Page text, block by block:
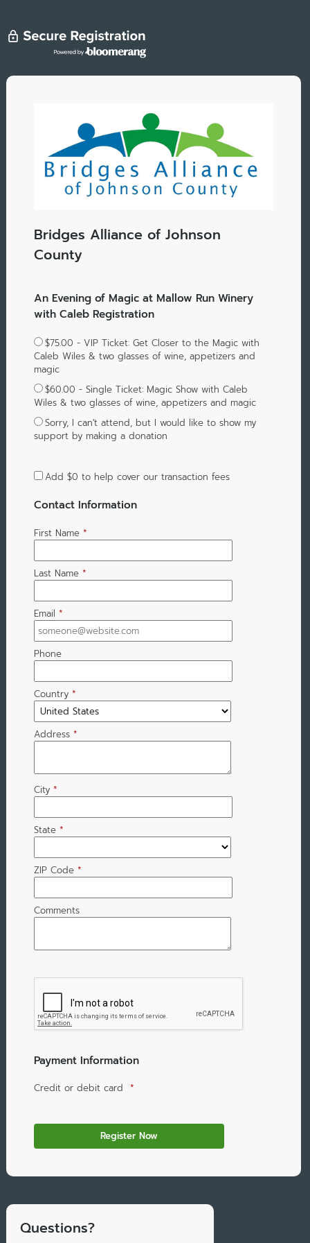
Bridges Alliance of Johnson
County
An Evening of Magic at Mallow Run Winery
with Caleb Registration
$75.00 - VIP Ticket: Get Closer to the Magic with
Caleb Wiles & two glasses of wine, appetizers and
magic
$60.00 - Single Ticket: Magic Show with Caleb
Wiles & two glasses of wine, appetizers and magic
Sorry, I can't attend, but I would like to show my
support by making a donation
Add $0 to help cover our transaction fees
Contact Information
First Name *
Last Name *
Email *
Phone
Country *
Address *
City *
State *
ZIP Code *
Comments
Payment Information
Credit or debit card *
Questions?